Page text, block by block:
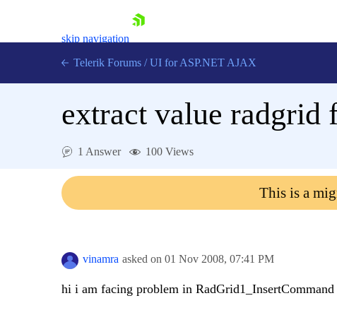
skip navigation
Login
Telerik Forums / UI for ASP.NET AJAX
extract value radgrid
1 Answer 100 Views
This is a
vinamra asked on 01 Nov 2008, 07:41 PM
hi i am facing problem in RadGrid1_InsertCommand